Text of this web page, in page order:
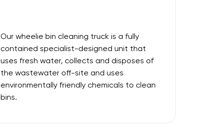
Our wheelie bin cleaning truck is a fully
contained specialist-designed unit that
uses fresh water, collects and disposes of
the wastewater off-site and uses
environmentally friendly chemicals to clean
bins.